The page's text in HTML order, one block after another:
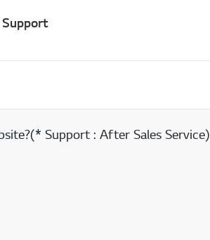
Support
Support : After Sales Service)